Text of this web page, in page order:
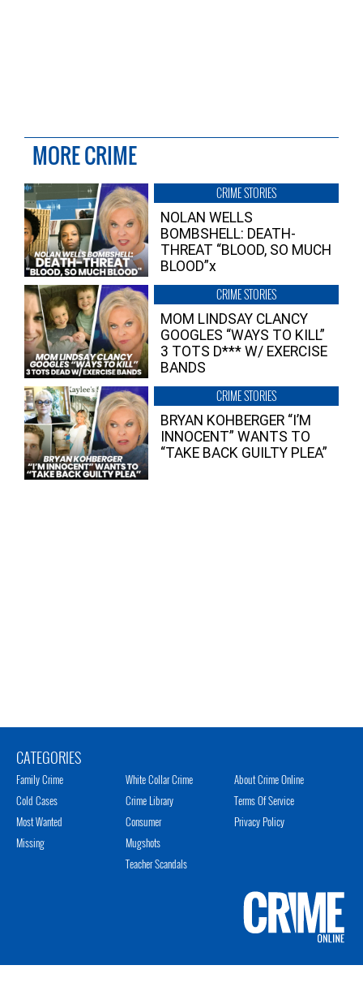
MORE CRIME
CRIME STORIES
NOLAN WELLS
BOMBSHELL: DEATH-
THREAT “BLOOD, SO MUCH
BLOOD”x
CRIME STORIES
MOM LINDSAY CLANCY
GOOGLES “WAYS TO KILL”
3 TOTS D*** W/ EXERCISE
BANDS
CRIME STORIES
BRYAN KOHBERGER “I’M
INNOCENT” WANTS TO
“TAKE BACK GUILTY PLEA”
CATEGORIES
Family Crime
Cold Cases
Most Wanted
Missing
White Collar Crime
Crime Library
Consumer
Mugshots
Teacher Scandals
About Crime Online
Terms Of Service
Privacy Policy